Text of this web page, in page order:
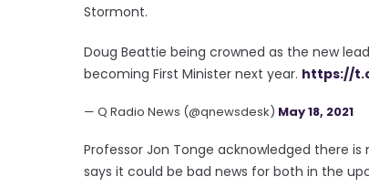
Stormont.
Doug Beattie being crowned as the new
becoming First Minister next year. https://
— Q Radio News (@qnewsdesk) May 18, 2021
Professor Jon Tonge acknowledged there
says it could be bad news for both in the